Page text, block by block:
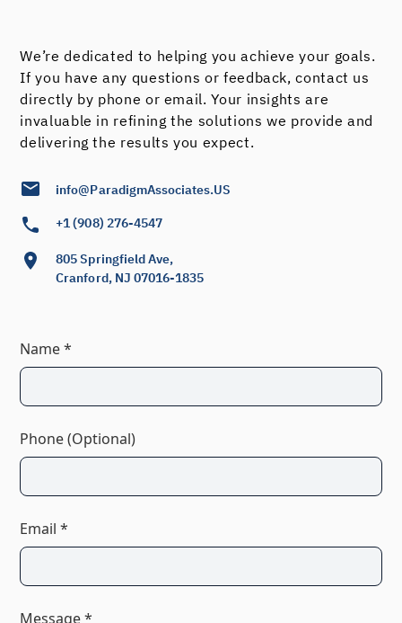
We’re dedicated to helping you achieve your goals.
If you have any questions or feedback, contact us
directly by phone or email. Your insights are
invaluable in refining the solutions we provide and
delivering the results you expect.
info@ParadigmAssociates.US
+1 (908) 276-4547
805 Springfield Ave,
Cranford, NJ 07016-1835
Name *
Phone (Optional)
Email *
Message *